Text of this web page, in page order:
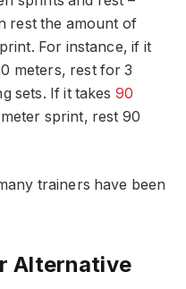
rest the amount of
For instance, if it
meters, rest for 3
sets. If it takes 90
sprint, rest 90
trainers have been
Alternative